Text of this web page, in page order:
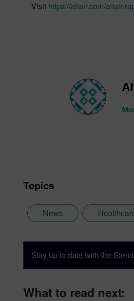
Visit https://altair.com/altair-
Topics
News
Stay up to date with the
What to read next: